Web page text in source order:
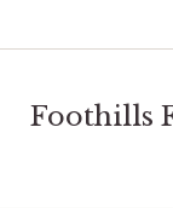
Foothills